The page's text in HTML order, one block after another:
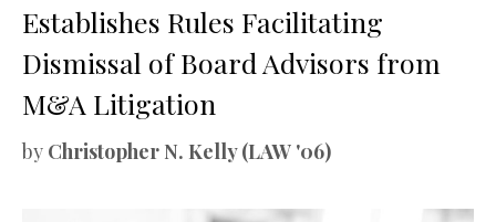
Establishes Rules Facilitating
Dismissal of Board Advisors from
M&A Litigation
by Christopher N. Kelly (LAW '06)